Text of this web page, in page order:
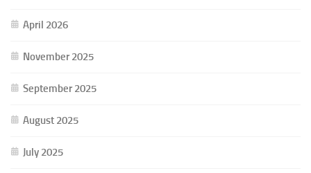
April 2026
November 2025
September 2025
August 2025
July 2025